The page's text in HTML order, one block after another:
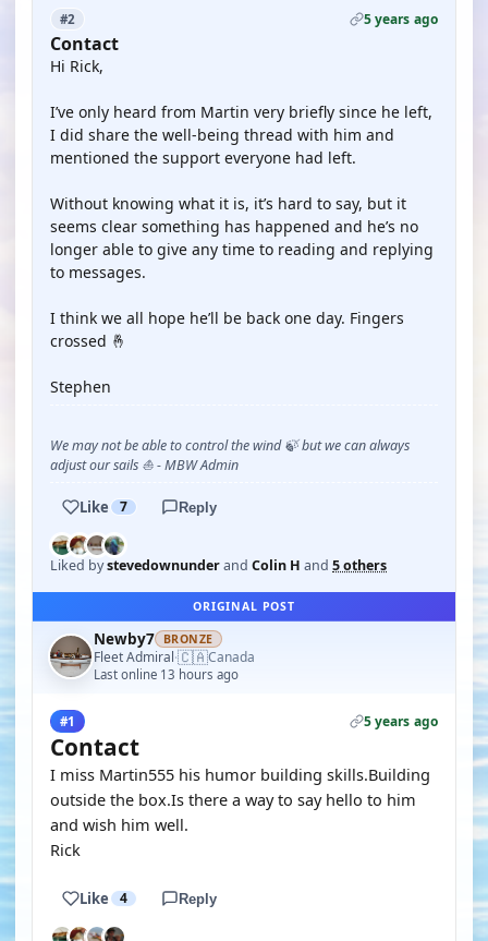
#2 5 years ago
Contact
Hi Rick,
I’ve only heard from Martin very briefly since he left,
I did share the well-being thread with him and
mentioned the support everyone had left.
Without knowing what it is, it’s hard to say, but it
seems clear something has happened and he’s no
longer able to give any time to reading and replying
to messages.
I think we all hope he’ll be back one day. Fingers
crossed 🤞
Stephen
We may not be able to control the wind 🍃 but we can always
adjust our sails ⛵ - MBW Admin
Like 7 Reply
Liked bystevedownunderand Colin H and 5 others
ORIGINAL POST
Newby7 BRONZE
Fleet Admiral·🇨🇦Canada
Last online 13 hours ago
#1 5 years ago
Contact
I miss Martin555 his humor building skills.Building
outside the box.Is there a way to say hello to him
and wish him well.
Rick
Like 4 Reply